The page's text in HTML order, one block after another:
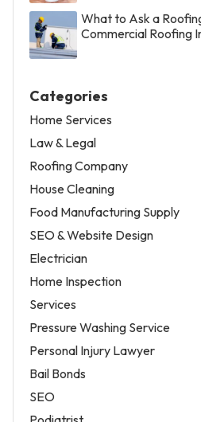
What to Ask a
Commercial Roofing
Categories
Home Services
Law & Legal
Roofing Company
House Cleaning
Food Manufacturing Supply
SEO & Website Design
Electrician
Home Inspection
Services
Pressure Washing Service
Personal Injury Lawyer
Bail Bonds
SEO